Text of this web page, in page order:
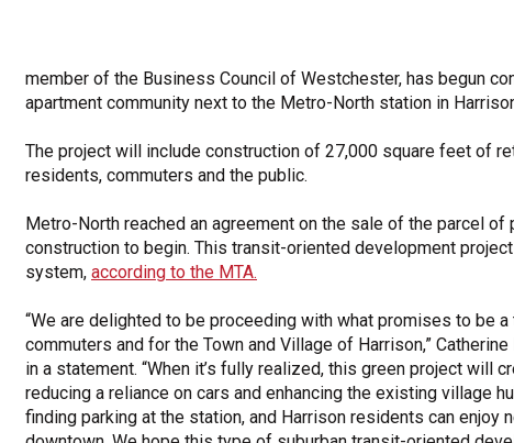
LEAP Program
A Sure Bet for New York’s Future
member of the Business Council of Westchester, has begun
apartment community next to the Metro-North station in
The project will include construction of 27,000 square feet of
residents, commuters and the public.
Metro-North reached an agreement on the sale of the parcel
construction to begin. This transit-oriented development
system, according to the MTA.
“We are delighted to be proceeding with what promises to be
commuters and for the Town and Village of Harrison,”
in a statement. “When it’s fully realized, this green project will
reducing a reliance on cars and enhancing the existing village
finding parking at the station, and Harrison residents can enjoy